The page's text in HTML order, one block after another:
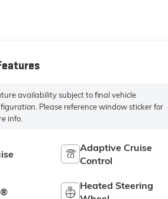
availability subject to final vehicle
Please reference window sticker for
info.
Adaptive Cruise
Control
Heated Steering